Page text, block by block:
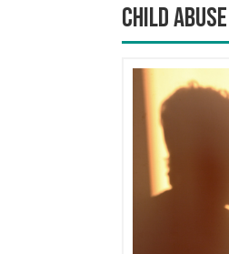
CHILD ABUSE